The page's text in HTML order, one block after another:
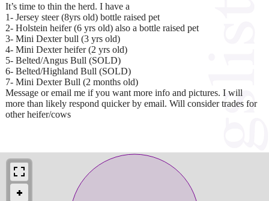
It’s time to thin the herd. I have a
1- Jersey steer (8yrs old) bottle raised pet
2- Holstein heifer (6 yrs old) also a bottle raised pet
3- Mini Dexter bull (3 yrs old)
4- Mini Dexter heifer (2 yrs old)
5- Belted/Angus Bull (SOLD)
6- Belted/Highland Bull (SOLD)
7- Mini Dexter Bull (2 months old)
Message or email me if you want more info and pictures. I will
more than likely respond quicker by email. Will consider trades for
other heifer/cows